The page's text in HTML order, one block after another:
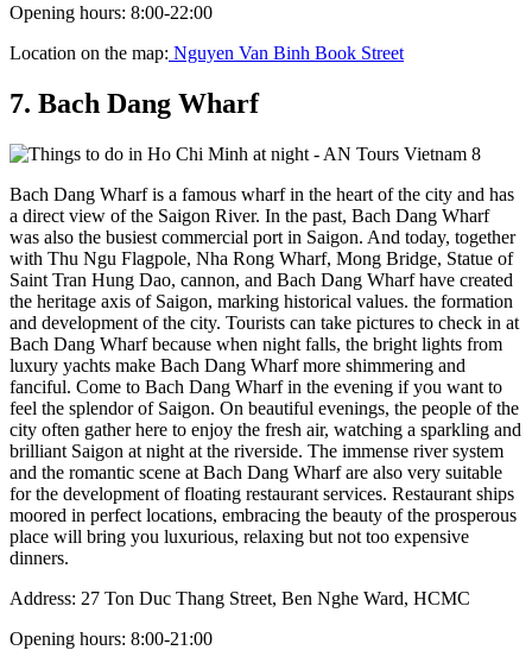
Opening hours: 8:00-22:00
Location on the map: Nguyen Van Binh Book Street
7. Bach Dang Wharf
Bach Dang Wharf is a famous wharf in the heart of the city and has
a direct view of the Saigon River. In the past, Bach Dang Wharf
was also the busiest commercial port in Saigon. And today, together
with Thu Ngu Flagpole, Nha Rong Wharf, Mong Bridge, Statue of
Saint Tran Hung Dao, cannon, and Bach Dang Wharf have created
the heritage axis of Saigon, marking historical values. the formation
and development of the city. Tourists can take pictures to check in at
Bach Dang Wharf because when night falls, the bright lights from
luxury yachts make Bach Dang Wharf more shimmering and
fanciful. Come to Bach Dang Wharf in the evening if you want to
feel the splendor of Saigon. On beautiful evenings, the people of the
city often gather here to enjoy the fresh air, watching a sparkling and
brilliant Saigon at night at the riverside. The immense river system
and the romantic scene at Bach Dang Wharf are also very suitable
for the development of floating restaurant services. Restaurant ships
moored in perfect locations, embracing the beauty of the prosperous
place will bring you luxurious, relaxing but not too expensive
dinners.
Address: 27 Ton Duc Thang Street, Ben Nghe Ward, HCMC
Opening hours: 8:00-21:00